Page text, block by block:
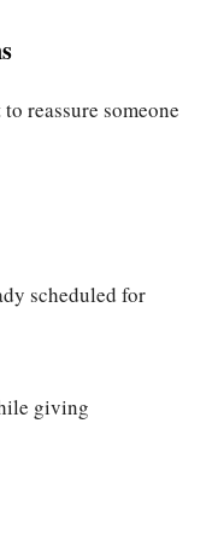
reassure someone
scheduled for
giving